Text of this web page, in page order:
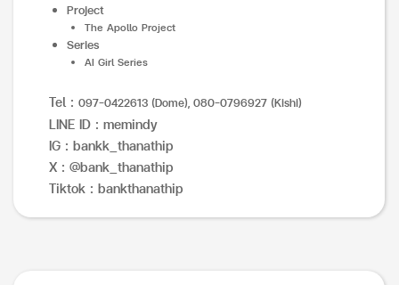
Project
The Apollo Project
Series
AI Girl Series
Tel : 097-0422613 (Dome), 080-0796927 (Kishi)
LINE ID : memindy
IG : bankk_thanathip
X : @bank_thanathip
Tiktok : bankthanathip